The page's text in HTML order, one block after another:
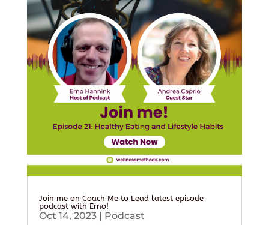
Join me on Coach Me to Lead latest episode
podcast with Erno!
Oct 14, 2023| Podcast